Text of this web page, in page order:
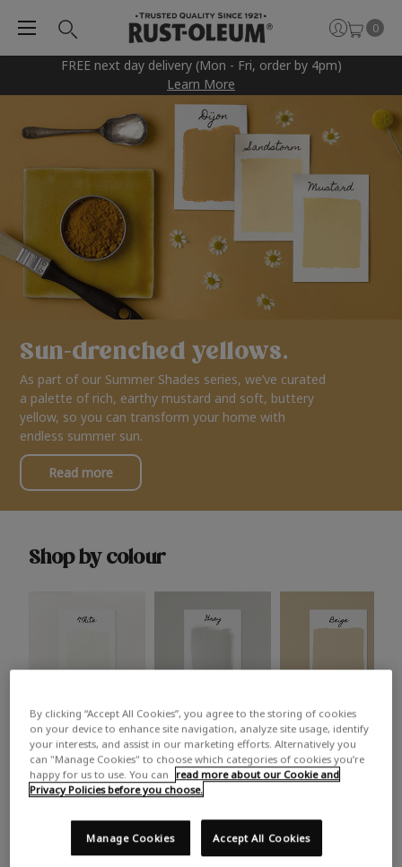
FREE next day delivery (Mon - Fri, order by 4pm)
Learn More
0
Sun-drenched yellows.
As part of our Summer Shades series, we’ve curated
a palette of rich, earthy mustard and soft, buttery
yellow, so you can transform your home with
endless summer sun.
Read more
Shop by colour
White Grey Beige
Trending colours
Take a look at this month’s hottest shades for a home
makeover that’s bang on trend.
By clicking “Accept All Cookies”, you agree to the storing of cookies
on your device to enhance site navigation, analyze site usage, identify
your interests, and assist in our marketing efforts. Alternatively you
can "Manage Cookies" to choose which categories of cookies you’re
happy for us to use. You can
read more about our Cookie and
Privacy Policies before you choose.
Accept All Cookies
Manage Cookies